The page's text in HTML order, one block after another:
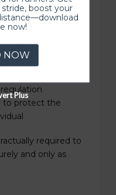
party vendors who
written
to protect the
required to
and only as
boost your
now!
NOW
Plus